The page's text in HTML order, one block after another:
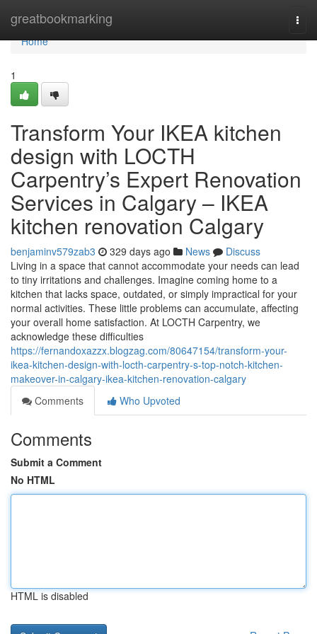
greatbookmarking
Home
Home
1
Transform Your IKEA kitchen
design with LOCTH
Carpentry’s Expert Renovation
Services in Calgary – IKEA
kitchen renovation Calgary
benjaminv579zab3 329 days ago News
Discuss
Living in a space that cannot accommodate your needs can lead
to tiny irritations and challenges. Imagine coming home to a
kitchen that lacks space, outdated, or simply impractical for your
normal activities. These little problems can accumulate, affecting
your overall home satisfaction. At LOCTH Carpentry, we
acknowledge these difficulties
https://fernandoxazzx.blogzag.com/80647154/transform-your-
ikea-kitchen-design-with-locth-carpentry-s-top-notch-kitchen-
makeover-in-calgary-ikea-kitchen-renovation-calgary
Comments
Who Upvoted
Comments
Submit a Comment
No HTML
HTML is disabled